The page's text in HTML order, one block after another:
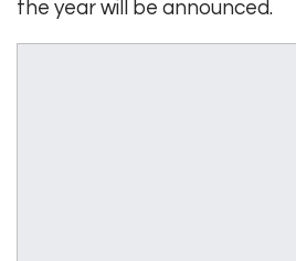
the year will be announced.